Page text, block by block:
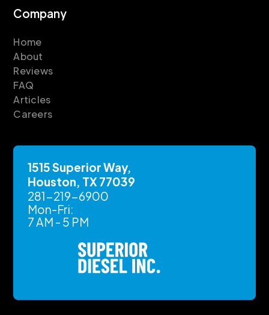
Company
Home
About
Reviews
FAQ
Articles
Careers
1515 Superior Way,
Houston, TX 77039
281-219-6900
Mon-Fri:
7 AM - 5 PM